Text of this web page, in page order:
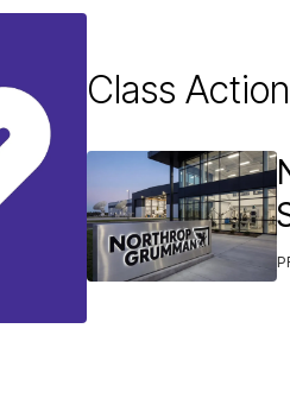
Class